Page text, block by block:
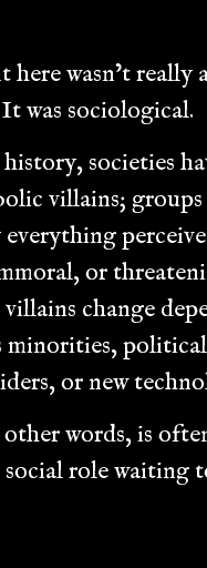
here wasn’t really
was sociological.
societies
villains;
or
change
minorities,
or new
words, is
role waiting